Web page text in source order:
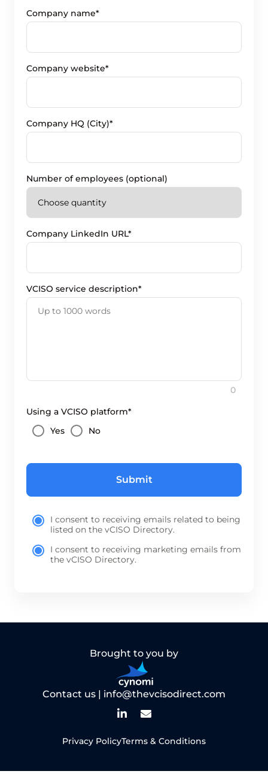
Company name*
Company website*
Company HQ (City)*
Number of employees (optional)
Company LinkedIn URL*
VCISO service description*
0
Using a VCISO platform*
Yes
No
I consent to receiving emails related to being
listed on the vCISO Directory.
I consent to receiving marketing emails from
the vCISO Directory.
Brought to you by
Contact us | info@thevcisodirect.com
Privacy PolicyTerms & Conditions